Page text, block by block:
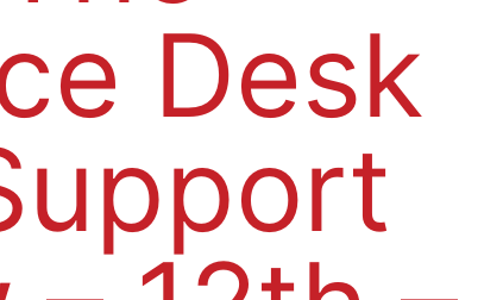
Desk